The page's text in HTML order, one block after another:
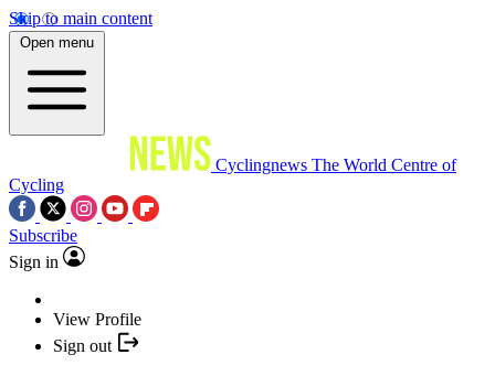
Skip to main content
Open menu
Cyclingnews The World Centre of
Cycling
Subscribe
Sign in
View Profile
Sign out